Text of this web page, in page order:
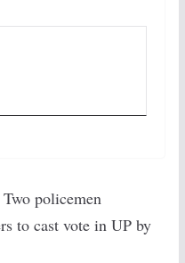
policemen
to cast vote in UP by